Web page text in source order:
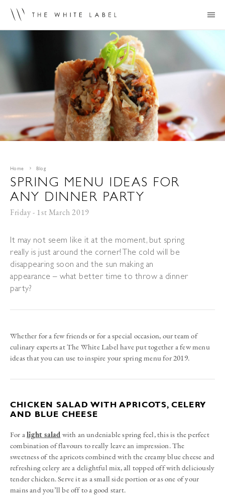
Home Blog
SPRING MENU IDEAS FOR
ANY DINNER PARTY
Friday - 1st March 2019
It may not seem like it at the moment, but spring
really is just around the corner! The cold will be
disappearing soon and the sun making an
appearance – what better time to throw a dinner
party?
Whether for a few friends or for a special occasion, our team of
culinary experts at The White Label have put together a few menu
ideas that you can use to inspire your spring menu for 2019.
CHICKEN SALAD WITH APRICOTS, CELERY
AND BLUE CHEESE
For alight salad with an undeniable spring feel, this is the perfect
combination of flavours to really leave an impression. The
sweetness of the apricots combined with the creamy blue cheese and
refreshing celery are a delightful mix, all topped off with deliciously
tender chicken. Serve it as a small side portion or as one of your
mains and you’ll be off to a good start.